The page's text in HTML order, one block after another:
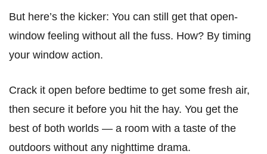
But here’s the kicker: You can still get that open-
window feeling without all the fuss. How? By timing
your window action.
Crack it open before bedtime to get some fresh air,
then secure it before you hit the hay. You get the
best of both worlds — a room with a taste of the
outdoors without any nighttime drama.